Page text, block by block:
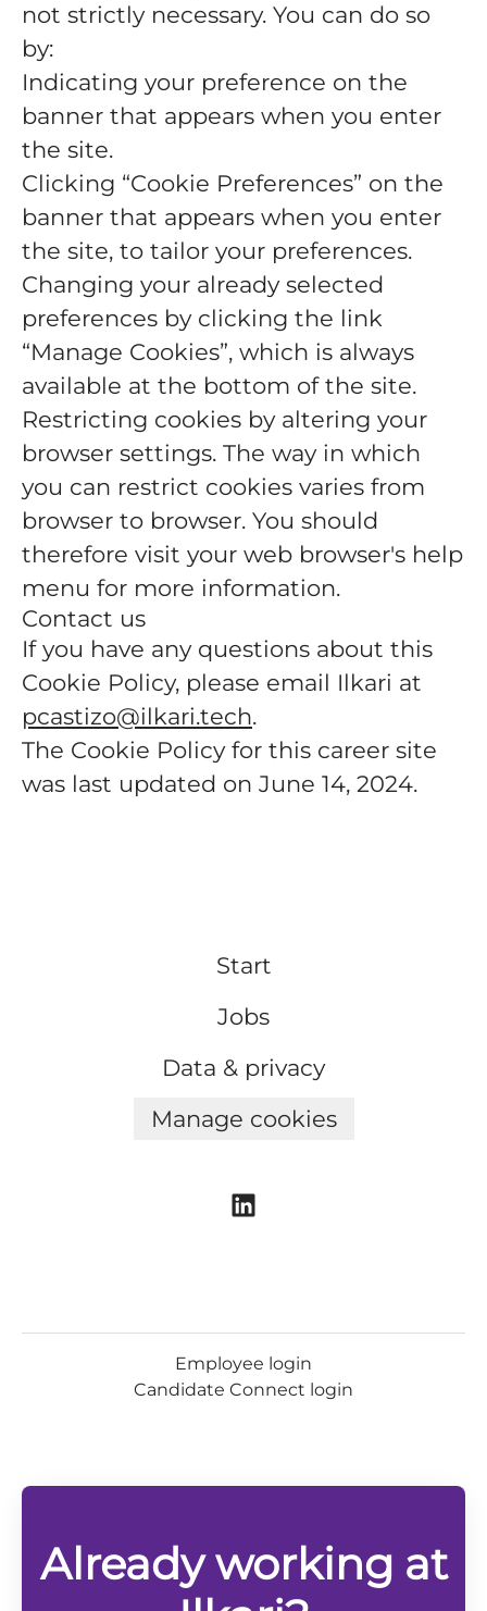
not strictly necessary. You can do so
by:
Indicating your preference on the
banner that appears when you enter
the site.
Clicking “Cookie Preferences” on the
banner that appears when you enter
the site, to tailor your preferences.
Changing your already selected
preferences by clicking the link
“Manage Cookies”, which is always
available at the bottom of the site.
Restricting cookies by altering your
browser settings. The way in which
you can restrict cookies varies from
browser to browser. You should
therefore visit your web browser's help
menu for more information.
Contact us
If you have any questions about this
Cookie Policy, please email Ilkari at
pcastizo@ilkari.tech.
The Cookie Policy for this career site
was last updated on June 14, 2024.
Start
Jobs
Data & privacy
Manage cookies
Employee login
Candidate Connect login
Already working at